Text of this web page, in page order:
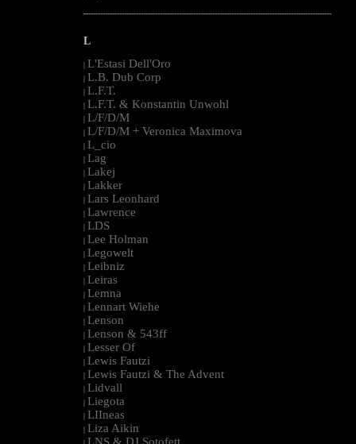
--------------------------------------------------------------------------------------------------------
L
| L'Estasi Dell'Oro
| L.B. Dub Corp
| L.F.T.
| L.F.T. & Konstantin Unwohl
| L/F/D/M
| L/F/D/M + Veronica Maximova
| L_cio
| Lag
| Lakej
| Lakker
| Lars Leonhard
| Lawrence
| LDS
| Lee Holman
| Legowelt
| Leibniz
| Leiras
| Lemna
| Lennart Wiehe
| Lenson
| Lenson & 543ff
| Lesser Of
| Lewis Fautzi
| Lewis Fautzi & The Advent
| Lidvall
| Liegota
| LIIneas
| Liza Aikin